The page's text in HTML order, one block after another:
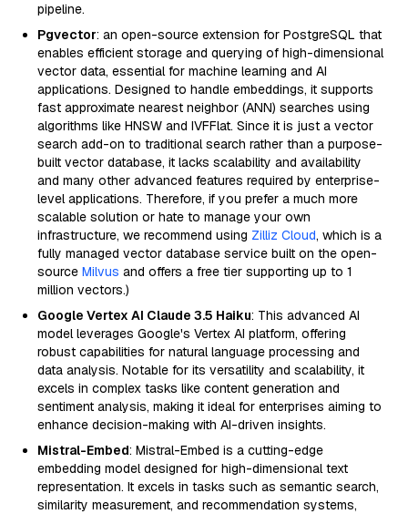
pipeline.
Pgvector: an open-source extension for PostgreSQL that
enables efficient storage and querying of high-dimensional
vector data, essential for machine learning and AI
applications. Designed to handle embeddings, it supports
fast approximate nearest neighbor (ANN) searches using
algorithms like HNSW and IVFFlat. Since it is just a vector
search add-on to traditional search rather than a purpose-
built vector database, it lacks scalability and availability
and many other advanced features required by enterprise-
level applications. Therefore, if you prefer a much more
scalable solution or hate to manage your own
infrastructure, we recommend using Zilliz Cloud, which is a
fully managed vector database service built on the open-
source Milvus and offers a free tier supporting up to 1
million vectors.)
Google Vertex AI Claude 3.5 Haiku: This advanced AI
model leverages Google's Vertex AI platform, offering
robust capabilities for natural language processing and
data analysis. Notable for its versatility and scalability, it
excels in complex tasks like content generation and
sentiment analysis, making it ideal for enterprises aiming to
enhance decision-making with AI-driven insights.
Mistral-Embed: Mistral-Embed is a cutting-edge
embedding model designed for high-dimensional text
representation. It excels in tasks such as semantic search,
similarity measurement, and recommendation systems,